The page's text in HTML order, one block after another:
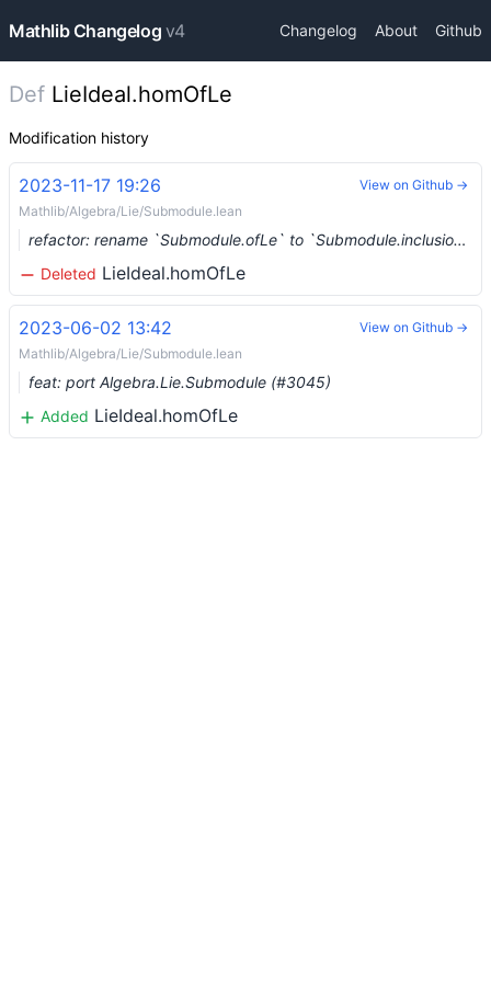
Mathlib Changelog v4 Changelog About Github
Def LieIdeal.homOfLe
Modification history
2023-11-17 19:26
Mathlib/Algebra/Lie/Submodule.lean
refactor: rename `Submodule.ofLe` to `Submodule.inclusion` (#8470) …
Deleted LieIdeal.homOfLe
View on Github →
2023-06-02 13:42
Mathlib/Algebra/Lie/Submodule.lean
feat: port Algebra.Lie.Submodule (#3045)
Added LieIdeal.homOfLe
View on Github →